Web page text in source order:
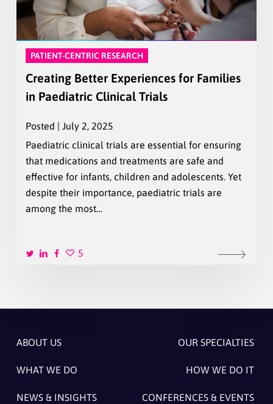
PATIENT-CENTRIC RESEARCH
Creating Better Experiences for Families
in Paediatric Clinical Trials
Posted | July 2, 2025
Paediatric clinical trials are essential for ensuring
that medications and treatments are safe and
effective for infants, children and adolescents. Yet
despite their importance, paediatric trials are
among the most…
5
ABOUT US OUR SPECIALTIES
WHAT WE DO HOW WE DO IT
NEWS & INSIGHTS CONFERENCES & EVENTS